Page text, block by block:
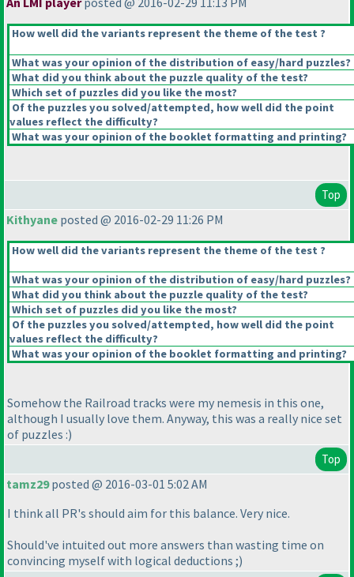
How well did the variants represent the theme of the test ?
What was your opinion of the distribution of easy/hard puzzles?
What did you think about the puzzle quality of the test?
Which set of puzzles did you like the most?
Of the puzzles you solved/attempted, how well did the point
values reflect the difficulty?
What was your opinion of the booklet formatting and printing?
Top
Kithyane posted @ 2016-02-29 11:26 PM
How well did the variants represent the theme of the test ?
What was your opinion of the distribution of easy/hard puzzles?
What did you think about the puzzle quality of the test?
Which set of puzzles did you like the most?
Of the puzzles you solved/attempted, how well did the point
values reflect the difficulty?
What was your opinion of the booklet formatting and printing?
Somehow the Railroad tracks were my nemesis in this one,
although I usually love them. Anyway, this was a really nice set
of puzzles :)
Top
tamz29posted @ 2016-03-01 5:02 AM
I think all PR's should aim for this balance. Very nice.
Should've intuited out more answers than wasting time on
convincing myself with logical deductions ;)